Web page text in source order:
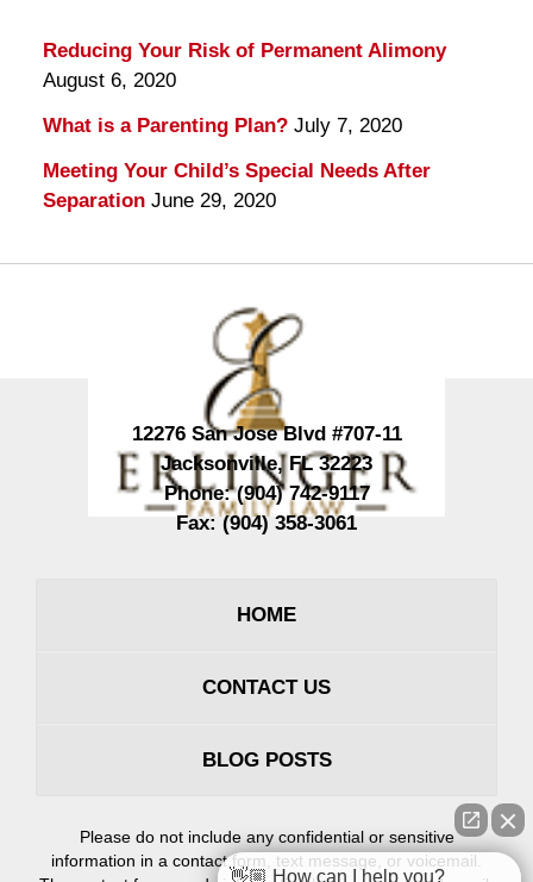
Reducing Your Risk of Permanent Alimony
August 6, 2020
What is a Parenting Plan? July 7, 2020
Meeting Your Child’s Special Needs After
Separation June 29, 2020
12276 San Jose Blvd #707-11
Jacksonville,FL 32223
Phone:(904) 742-9117
Fax:(904) 358-3061
HOME
CONTACT US
BLOG POSTS
Please do not include any confidential or sensitive
information in a contact form, text message, or voicemail.
👋🏼 How can I help you?